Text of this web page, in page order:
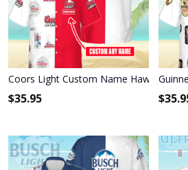
Coors Light Custom Name Hawaiian
$35.95 $